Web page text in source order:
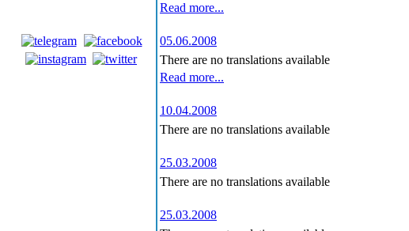
Read more...
05.06.2008
There are no translations available
Read more...
10.04.2008
There are no translations available
25.03.2008
There are no translations available
25.03.2008